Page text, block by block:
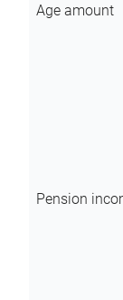
Age amount
Pension